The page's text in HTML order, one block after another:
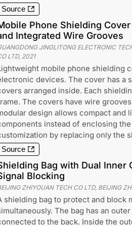
Source
Phone Shielding
Integrated Wire Grooves
JINGLITONG ELECTRONIC
LTD, 2021
mobile phone shielding
devices. The cover has a
arranged inside. Each
The covers have wire
design allows compact and
instead of enclosing
by replacing only the
Source
Bag with Dual Inner
Blocking
ZHIYOUAN TECH CO LTD, BEIJING
shielding bag to protect and block
The bag has an
to the back. Inside the